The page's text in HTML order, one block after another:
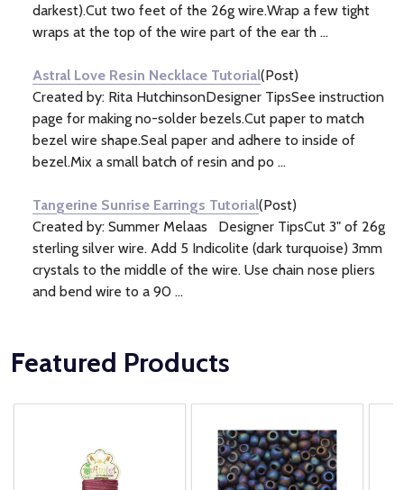
darkest).Cut two feet of the 26g wire.Wrap a few tight
wraps at the top of the wire part of the ear th ...
Astral Love Resin Necklace Tutorial(Post)
Created by: Rita HutchinsonDesigner TipsSee instruction
page for making no-solder bezels.Cut paper to match
bezel wire shape.Seal paper and adhere to inside of
bezel.Mix a small batch of resin and po ...
Tangerine Sunrise Earrings Tutorial(Post)
Created by: Summer Melaas Designer TipsCut 3" of 26g
sterling silver wire. Add 5 Indicolite (dark turquoise) 3mm
crystals to the middle of the wire. Use chain nose pliers
and bend wire to a 90 ...
Featured Products